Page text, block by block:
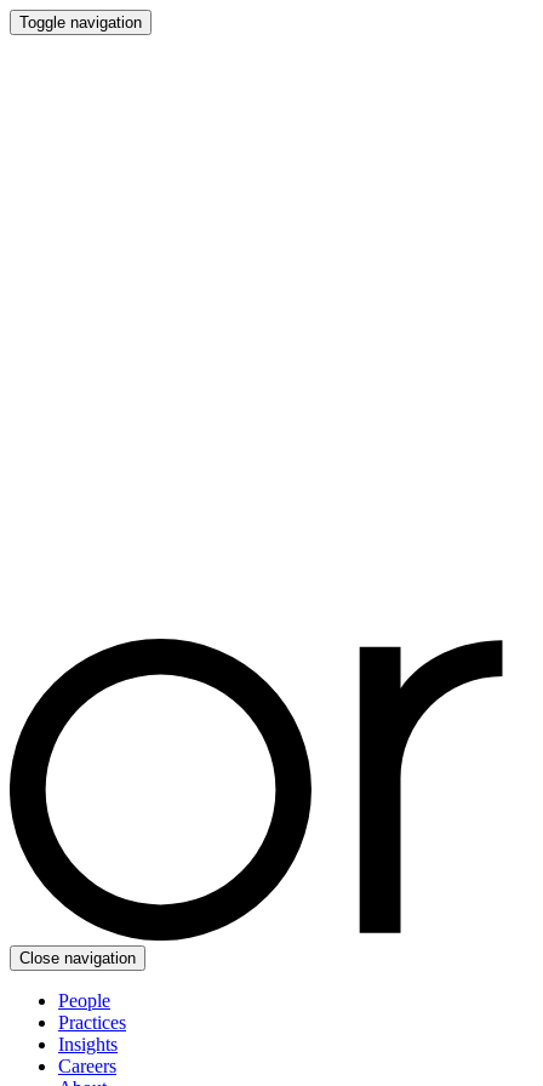
Toggle navigation
Close navigation
People
Practices
Insights
Careers